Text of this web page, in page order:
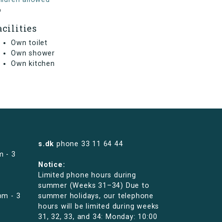
Own toilet
Own shower
Own kitchen
- 3
- 3
s.dk phone 33 11 64 44
Notice:
Limited phone hours during
summer (Weeks 31–34) Due to
summer holidays, our telephone
hours will be limited during weeks
31, 32, 33, and 34: Monday: 10:00